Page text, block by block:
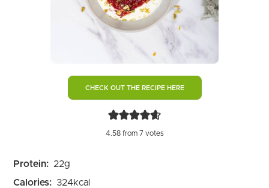
CHECK OUT THE RECIPE HERE
4.58from 7 votes
Protein: 22g
Calories: 324kcal